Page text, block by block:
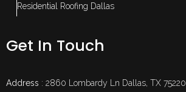
Residential Roofing Dallas
Get In Touch
Address : 2860 Lombardy Ln Dallas, TX 75220